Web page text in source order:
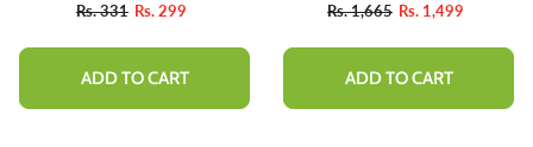
Rs. 331 Rs. 299
ADD TO CART
Rs. 1,665 Rs. 1,499
ADD TO CART